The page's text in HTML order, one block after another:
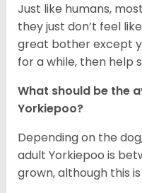
Just like humans,
they just don’t feel
great bother except
for a while, then help
What should be the
Yorkiepoo?
Depending on the
adult Yorkiepoo is
grown, although this